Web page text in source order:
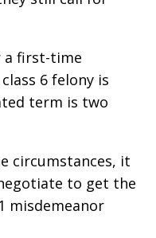
a first-time
6 felony is
term is two
circumstances, it
to get the
misdemeanor